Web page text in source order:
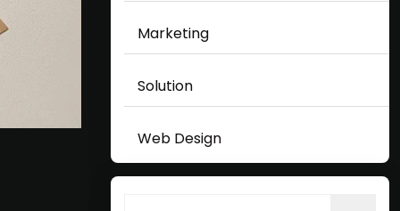
Marketing
Solution
Web Design